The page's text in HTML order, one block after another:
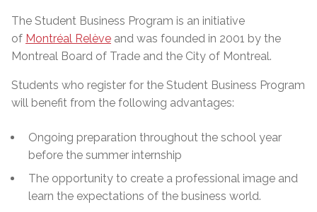
The Student Business Program is an initiative
of Montréal Relève and was founded in 2001 by the
Montreal Board of Trade and the City of Montreal.
Students who register for the Student Business Program
will benefit from the following advantages:
Ongoing preparation throughout the school year
before the summer internship
The opportunity to create a professional image and
learn the expectations of the business world.